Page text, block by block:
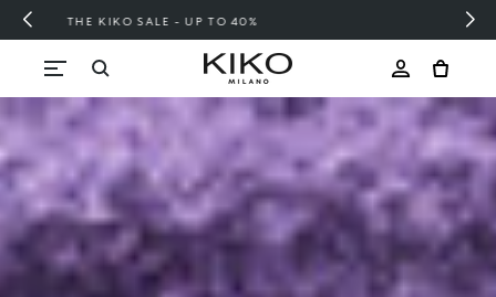
Skip to content
FREE SHIPPING OVER 200 LEI